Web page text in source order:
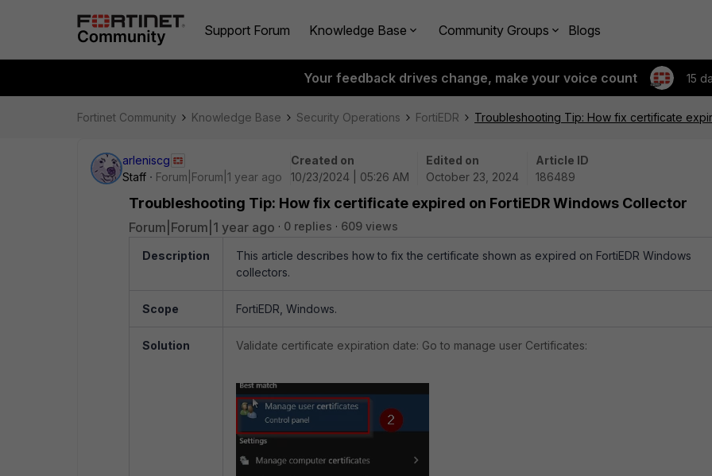
Support Forum Knowledge Base Community Groups Blogs
Your feedback drives change, make your voice count 15
Fortinet Community Knowledge Base Security Operations FortiEDR Troubleshooting Tip: How fix certificate
arleniscg
Staff
Forum|Forum|1 year ago
Created on
10/23/2024 | 05:26 AM
Edited on
October 23, 2024
Article ID
186489
Troubleshooting Tip: How fix certificate expired on FortiEDR Windows Collector
Forum|Forum|1 year ago 0 replies 609 views
Description
This article describes how to fix the certificate shown as expired on FortiEDR Windows
collectors.
Scope FortiEDR, Windows.
Solution Validate certificate expiration date: Go to manage user Certificates: